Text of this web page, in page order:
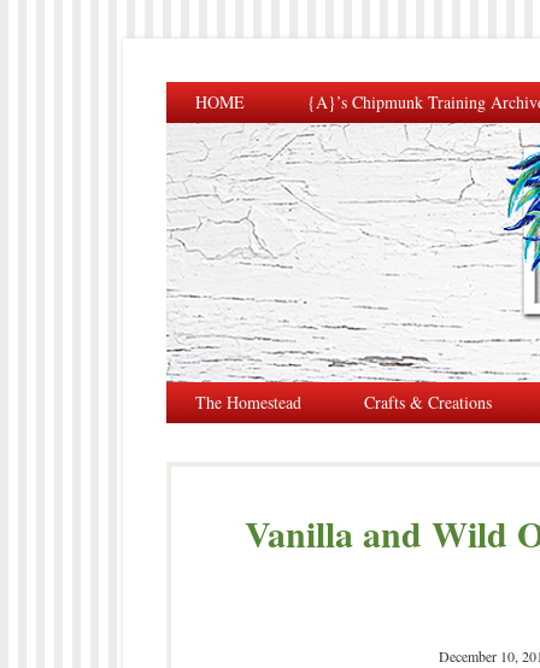
HOME {A}’s Chipmunk Training
The Homestead Crafts & Creations
Vanilla and Wild
December 10,